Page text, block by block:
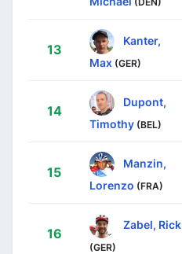
13
Kanter,
Max (GER)
14
Dupont,
Timothy (BEL)
15
Manzin,
Lorenzo (FRA)
16
Zabel, Rick
(GER)